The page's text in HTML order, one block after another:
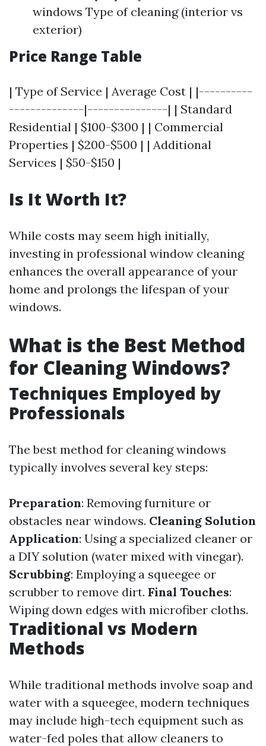
windows Type of cleaning (interior vs
exterior)
Price Range Table
| Type of Service | Average Cost | |----------
--------------|---------------| | Standard
Residential | $100-$300 | | Commercial
Properties | $200-$500 | | Additional
Services | $50-$150 |
Is It Worth It?
While costs may seem high initially,
investing in professional window cleaning
enhances the overall appearance of your
home and prolongs the lifespan of your
windows.
What is the Best Method
for Cleaning Windows?
Techniques Employed by
Professionals
The best method for cleaning windows
typically involves several key steps:
Preparation: Removing furniture or
obstacles near windows. Cleaning Solution
Application: Using a specialized cleaner or
a DIY solution (water mixed with vinegar).
Scrubbing: Employing a squeegee or
scrubber to remove dirt. Final Touches:
Wiping down edges with microfiber cloths.
Traditional vs Modern
Methods
While traditional methods involve soap and
water with a squeegee, modern techniques
may include high-tech equipment such as
water-fed poles that allow cleaners to